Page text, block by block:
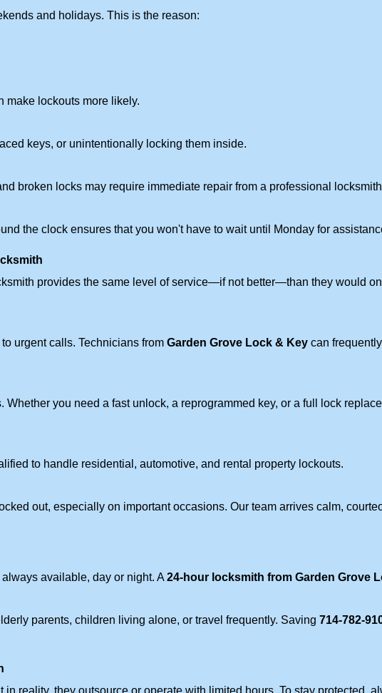
and holidays. This is the reason:
make lockouts more likely.
keys, or unintentionally locking them inside.
broken locks may require immediate repair from a professional
the clock ensures that you won't have to wait until Monday for
provides the same level of service—if not better—than they would
urgent calls. Technicians from Garden Grove Lock & Key can
you need a fast unlock, a reprogrammed key, or a full lock
to handle residential, automotive, and rental property lockouts.
out, especially on important occasions. Our team arrives calm,
available, day or night. A24-hour locksmith from Garden Grove
parents, children living alone, or travel frequently. Saving 714-782-
reality, they outsource or operate with limited hours. To stay protected,